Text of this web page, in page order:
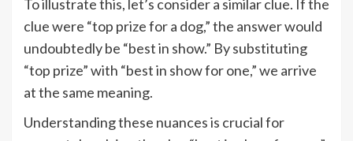
To illustrate this, let’s consider a similar clue. If the
clue were “top prize for a dog,” the answer would
undoubtedly be “best in show.” By substituting
“top prize” with “best in show for one,” we arrive
at the same meaning.
Understanding these nuances is crucial for